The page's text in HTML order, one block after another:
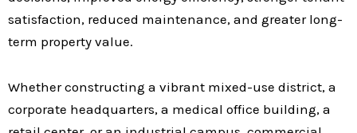
satisfaction, reduced maintenance, and greater long-
term property value.
Whether constructing a vibrant mixed-use district, a
corporate headquarters, a medical office building, a